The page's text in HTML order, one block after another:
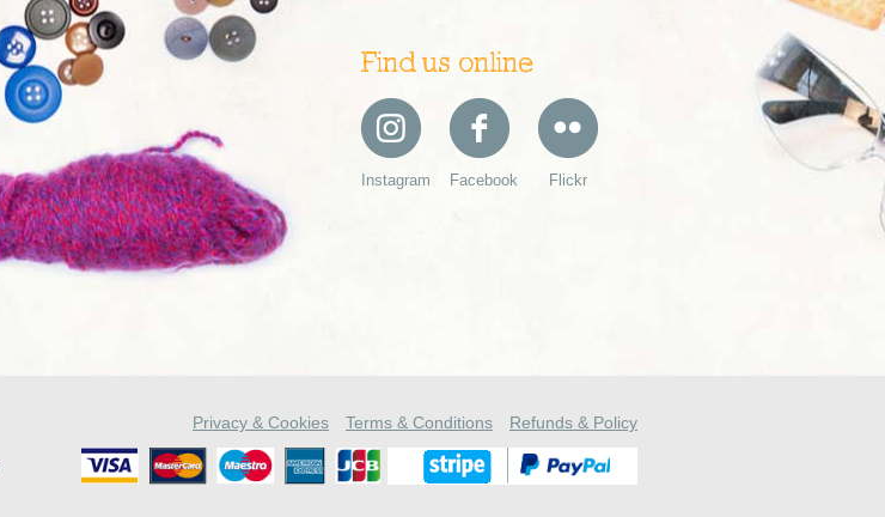
Find us online
Instagram Facebook Flickr
Privacy & Cookies Terms & Conditions Refunds & Policy